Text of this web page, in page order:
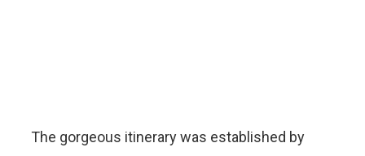
The gorgeous itinerary was established by